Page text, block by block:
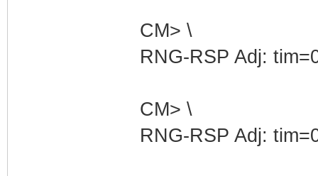
CM> \
RNG-RSP Adj:
CM> \
RNG-RSP Adj: